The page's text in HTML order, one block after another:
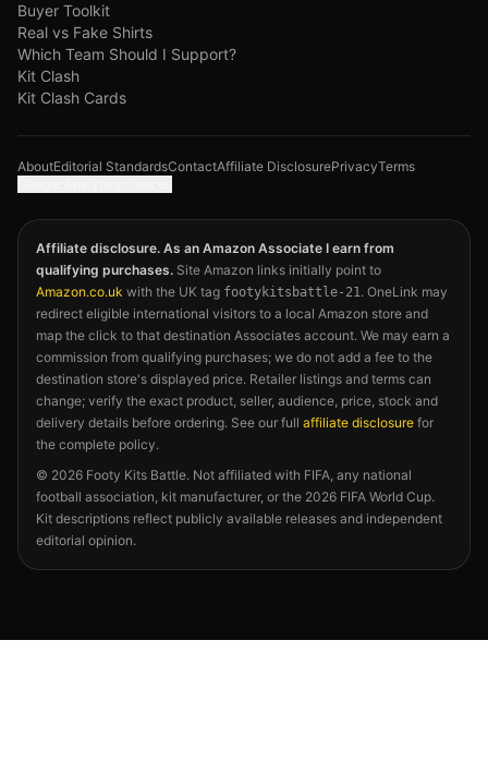
Buyer Toolkit
Real vs Fake Shirts
Which Team Should I Support?
Kit Clash
Kit Clash Cards
AboutEditorial StandardsContactAffiliate DisclosurePrivacyTerms
Affiliate disclosure. As an Amazon Associate I earn from
qualifying purchases. Site Amazon links initially point to
Amazon.co.uk with the UK tag footykitsbattle-21. OneLink may
redirect eligible international visitors to a local Amazon store and
map the click to that destination Associates account. We may earn a
commission from qualifying purchases; we do not add a fee to the
destination store's displayed price. Retailer listings and terms can
change; verify the exact product, seller, audience, price, stock and
delivery details before ordering. See our full affiliate disclosure for
the complete policy.
© 2026 Footy Kits Battle. Not affiliated with FIFA, any national
football association, kit manufacturer, or the 2026 FIFA World Cup.
Kit descriptions reflect publicly available releases and independent
editorial opinion.